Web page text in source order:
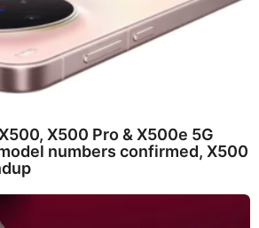
X500 Pro & X500e 5G
numbers confirmed, X500